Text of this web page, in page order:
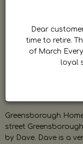
Greensborough
street
by Dave. Dave is a
Dear
time to retire.
of March
loyal